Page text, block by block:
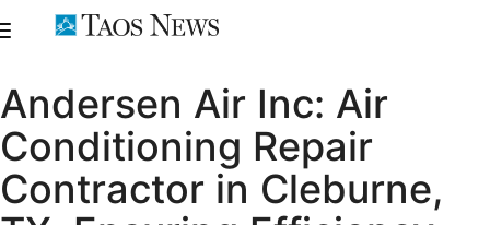
Andersen Air Inc: Air
Conditioning Repair
Contractor in Cleburne,